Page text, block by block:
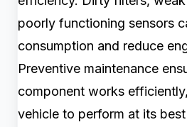
poorly functioning sensors
consumption and reduce
Preventive maintenance
component works
vehicle to perform at its